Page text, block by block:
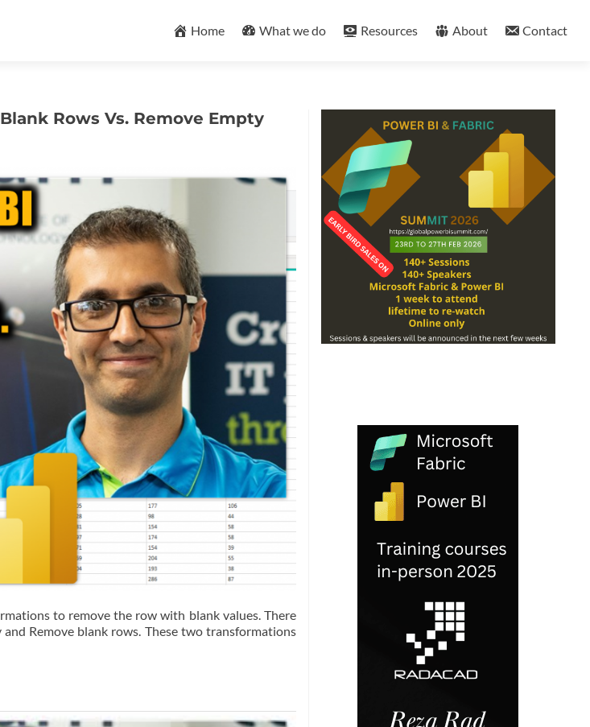
to Home What we do Resources About Contact
Rows Vs. Remove Empty
to remove the row with blank values. There
Remove blank rows. These two transformations